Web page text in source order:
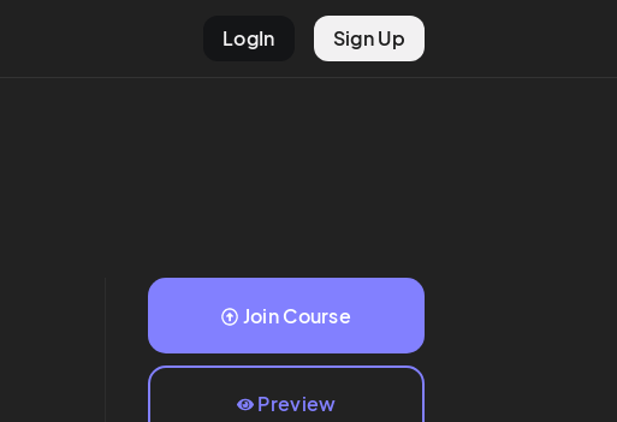
LogIn Sign Up
Join Course
Preview